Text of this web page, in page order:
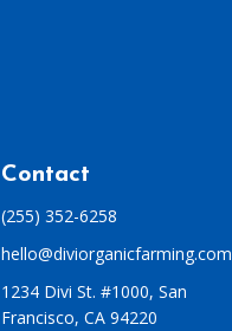
Contact
(255) 352-6258
hello@diviorganicfarming.com
1234 Divi St. #1000, San
Francisco, CA 94220